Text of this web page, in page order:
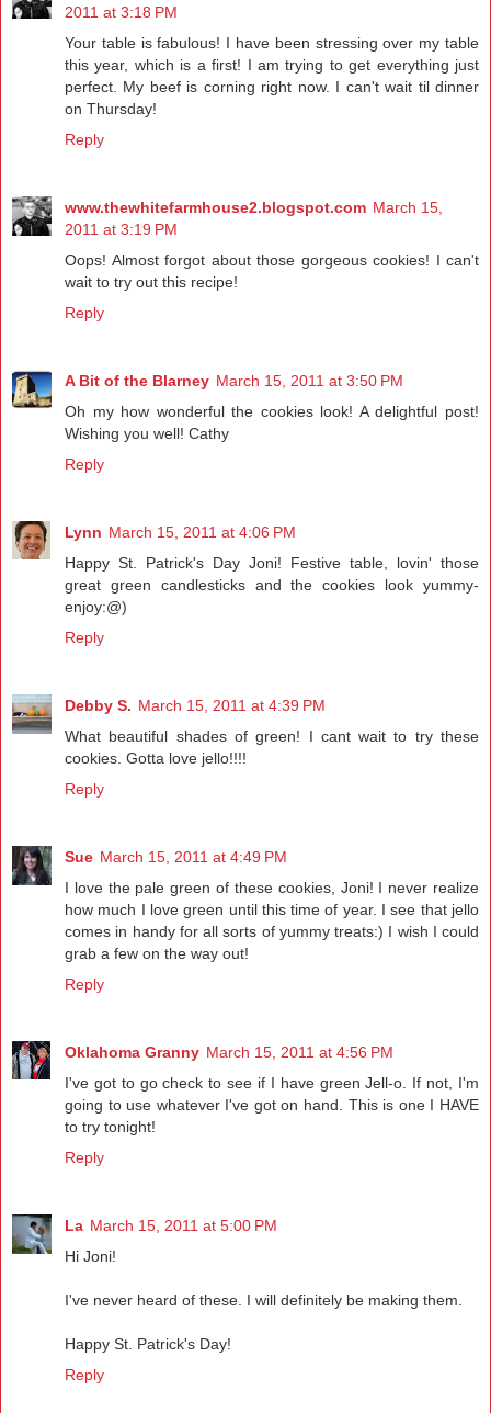
2011 at 3:18 PM
Your table is fabulous! I have been stressing over my table
this year, which is a first! I am trying to get everything just
perfect. My beef is corning right now. I can't wait til dinner
on Thursday!
Reply
www.thewhitefarmhouse2.blogspot.com March 15,
2011 at 3:19 PM
Oops! Almost forgot about those gorgeous cookies! I can't
wait to try out this recipe!
Reply
A Bit of the Blarney March 15, 2011 at 3:50 PM
Oh my how wonderful the cookies look! A delightful post!
Wishing you well! Cathy
Reply
Lynn March 15, 2011 at 4:06 PM
Happy St. Patrick's Day Joni! Festive table, lovin' those
great green candlesticks and the cookies look yummy-
enjoy:@)
Reply
Debby S. March 15, 2011 at 4:39 PM
What beautiful shades of green! I cant wait to try these
cookies. Gotta love jello!!!!
Reply
Sue March 15, 2011 at 4:49 PM
I love the pale green of these cookies, Joni! I never realize
how much I love green until this time of year. I see that jello
comes in handy for all sorts of yummy treats:) I wish I could
grab a few on the way out!
Reply
Oklahoma Granny March 15, 2011 at 4:56 PM
I've got to go check to see if I have green Jell-o. If not, I'm
going to use whatever I've got on hand. This is one I HAVE
to try tonight!
Reply
La March 15, 2011 at 5:00 PM
Hi Joni!
I've never heard of these. I will definitely be making them.
Happy St. Patrick's Day!
Reply